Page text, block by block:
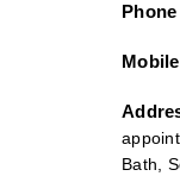
Phone
Bath,